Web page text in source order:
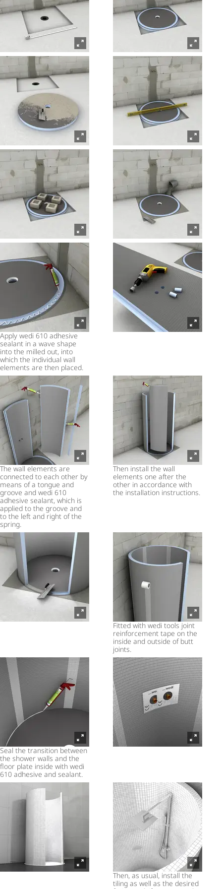
Apply wedi 610 adhesive
sealant in a wave shape
into the milled out, into
which the individual wall
elements are then placed.
The wall elements are
connected to each other by
means of a tongue and
groove and wedi 610
adhesive sealant, which is
applied to the groove and
to the left and right of the
spring.
Then install the wall
elements one after the
other in accordance with
the installation instructions.
Fitted with wedi tools joint
reinforcement tape on the
inside and outside of butt
joints.
Seal the transition between
the shower walls and the
floor plate inside with wedi
610 adhesive and sealant.
Then, as usual, install the
tiling as well as the desired